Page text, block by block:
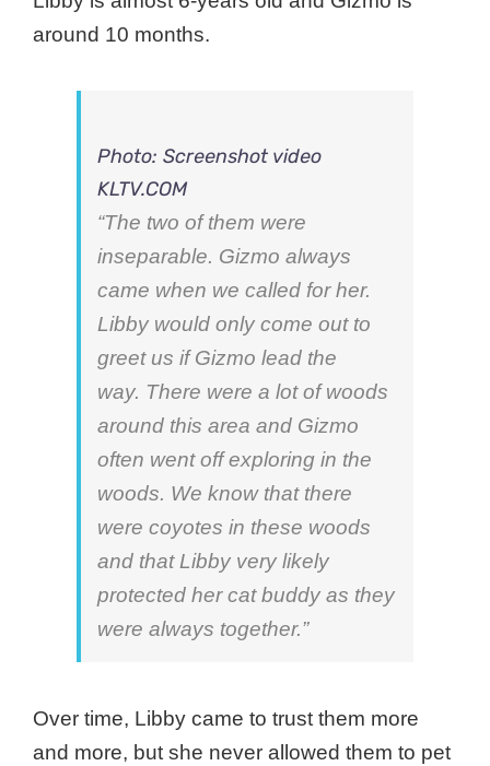
around 10 months.
Photo: Screenshot video
KLTV.COM
“The two of them were
inseparable. Gizmo always
came when we called for her.
Libby would only come out to
greet us if Gizmo lead the
way. There were a lot of woods
around this area and Gizmo
often went off exploring in the
woods. We know that there
were coyotes in these woods
and that Libby very likely
protected her cat buddy as they
were always together.”
Over time, Libby came to trust them more
and more, but she never allowed them to pet